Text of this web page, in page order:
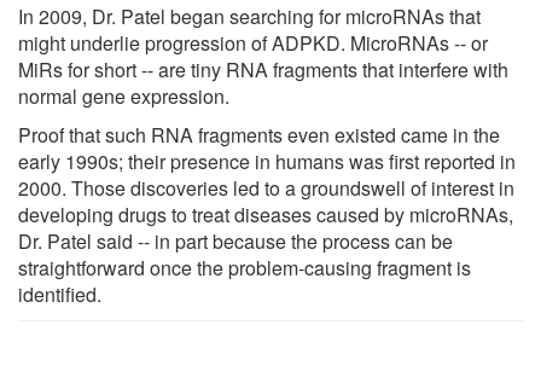
In 2009, Dr. Patel began searching for microRNAs that
might underlie progression of ADPKD. MicroRNAs -- or
MiRs for short -- are tiny RNA fragments that interfere with
normal gene expression.
Proof that such RNA fragments even existed came in the
early 1990s; their presence in humans was first reported in
2000. Those discoveries led to a groundswell of interest in
developing drugs to treat diseases caused by microRNAs,
Dr. Patel said -- in part because the process can be
straightforward once the problem-causing fragment is
identified.